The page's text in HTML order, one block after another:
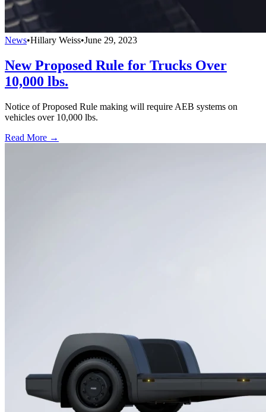
News•Hillary Weiss•June 29, 2023
New Proposed Rule for Trucks Over
10,000 lbs.
Notice of Proposed Rule making will require AEB systems on
vehicles over 10,000 lbs.
Read More →